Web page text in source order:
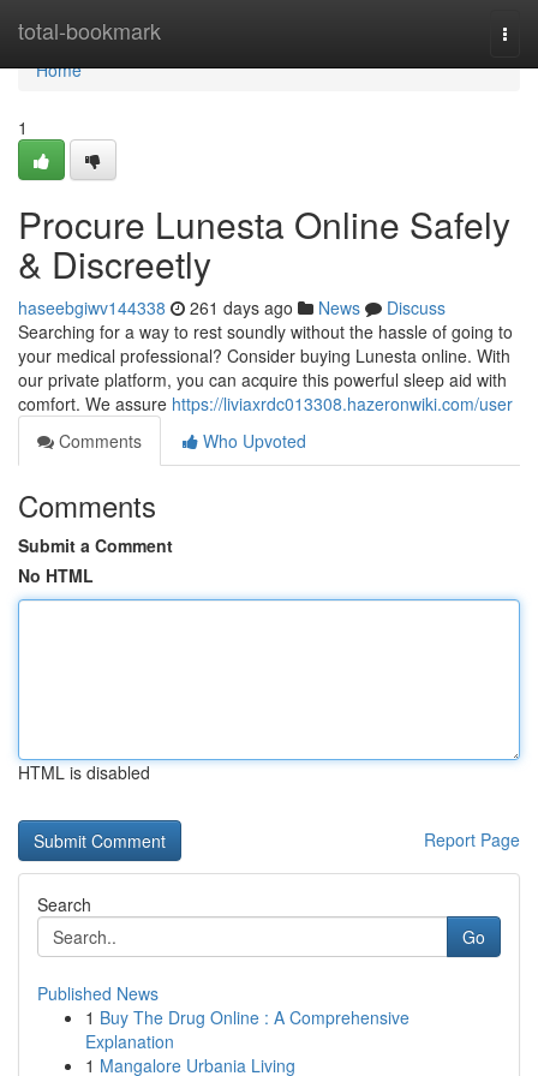
total-bookmark
Home
Home
1
Procure Lunesta Online Safely
& Discreetly
haseebgiwv144338 261 days ago News
Discuss
Searching for a way to rest soundly without the hassle of going to
your medical professional? Consider buying Lunesta online. With
our private platform, you can acquire this powerful sleep aid with
comfort. We assure https://liviaxrdc013308.hazeronwiki.com/user
Comments
Who Upvoted
Comments
Submit a Comment
No HTML
HTML is disabled
Report Page
Search
Go
Published News
1 Buy The Drug Online : A Comprehensive
Explanation
1 Mangalore Urbania Living